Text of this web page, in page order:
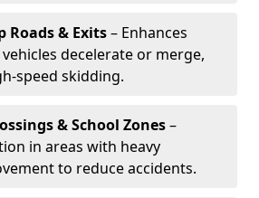
Roads & Exits– Enhances
decelerate or merge,
speed skidding.
& School Zones–
in areas with heavy
to reduce accidents.